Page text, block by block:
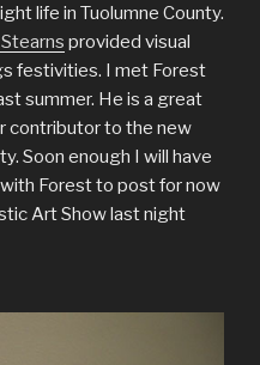
life in Tuolumne County.
provided visual
festivities. I met Forest
summer. He is a great
contributor to the new
Soon enough I will have
Forest to post for now
Art Show last night